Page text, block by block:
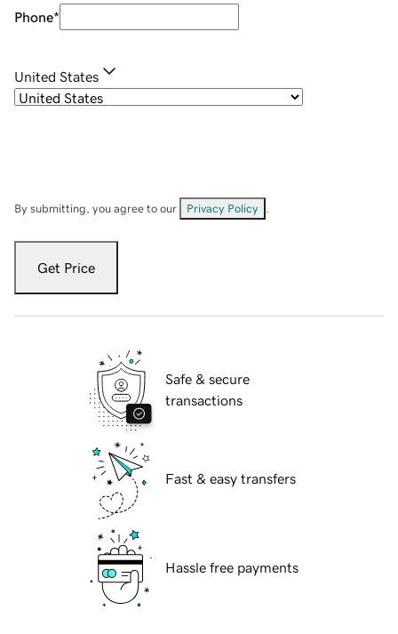
Phone*
United States
By submitting, you agree to our Privacy Policy
Get Price
Safe & secure
transactions
Fast & easy transfers
Hassle free payments